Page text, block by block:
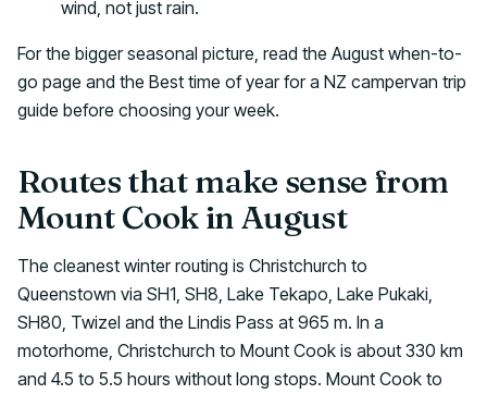
wind, not just rain.
For the bigger seasonal picture, read the August when-to-
go page and the Best time of year for a NZ campervan trip
guide before choosing your week.
Routes that make sense from
Mount Cook in August
The cleanest winter routing is Christchurch to
Queenstown via SH1, SH8, Lake Tekapo, Lake Pukaki,
SH80, Twizel and the Lindis Pass at 965 m. In a
motorhome, Christchurch to Mount Cook is about 330 km
and 4.5 to 5.5 hours without long stops. Mount Cook to